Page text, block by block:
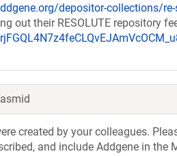
depositor-collections/
out their RESOLUTE repository
created by your colleagues.
and include Addgene in